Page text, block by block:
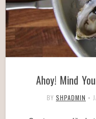
Ahoy! Mind
BY SHPADMIN •